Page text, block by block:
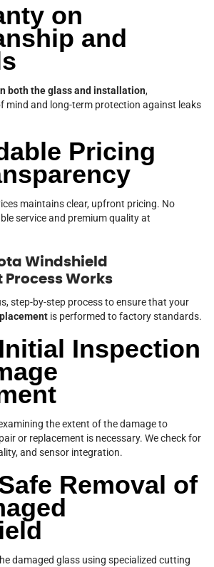
on
and
both the glass and installation,
mind and long-term protection against leaks
Pricing
maintains clear, upfront pricing. No
service and premium quality at
Windshield
Process Works
step-by-step process to ensure that your
is performed to factory standards.
Inspection
the extent of the damage to
or replacement is necessary. We check for
and sensor integration.
Removal of
damaged glass using specialized cutting